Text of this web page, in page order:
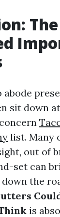
The
sit down
list. Many
out of
set can
the
is